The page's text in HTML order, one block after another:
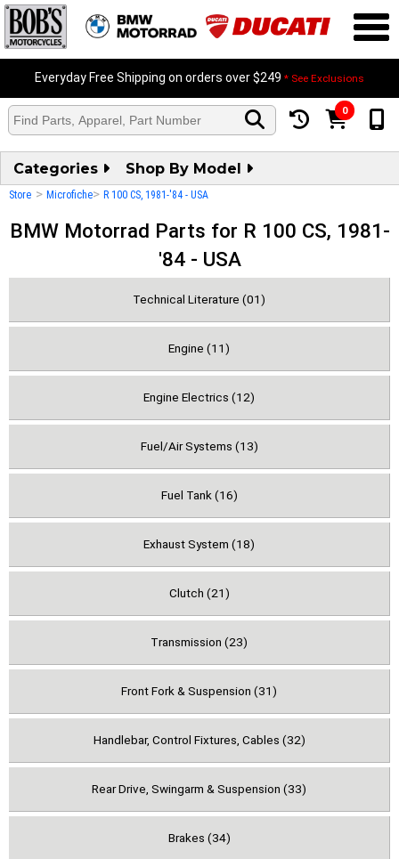
Everyday Free Shipping on orders over $249 * See Exclusions
0
Categories Shop By Model
Store > Microfiche> R 100 CS, 1981-'84 - USA
BMW Motorrad Parts for R 100 CS, 1981-
'84 - USA
Technical Literature (01)
Engine (11)
Engine Electrics (12)
Fuel/Air Systems (13)
Fuel Tank (16)
Exhaust System (18)
Clutch (21)
Transmission (23)
Front Fork & Suspension (31)
Handlebar, Control Fixtures, Cables (32)
Rear Drive, Swingarm & Suspension (33)
Brakes (34)